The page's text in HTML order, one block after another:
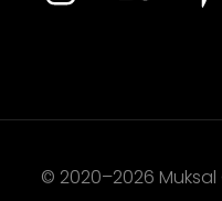
© 2020–2026